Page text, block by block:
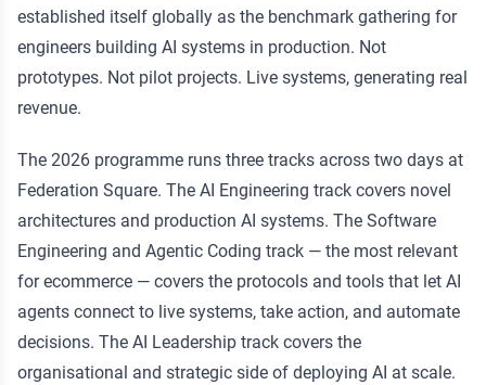
established itself globally as the benchmark gathering for
engineers building AI systems in production. Not
prototypes. Not pilot projects. Live systems, generating real
revenue.
The 2026 programme runs three tracks across two days at
Federation Square. The AI Engineering track covers novel
architectures and production AI systems. The Software
Engineering and Agentic Coding track — the most relevant
for ecommerce — covers the protocols and tools that let AI
agents connect to live systems, take action, and automate
decisions. The AI Leadership track covers the
organisational and strategic side of deploying AI at scale.